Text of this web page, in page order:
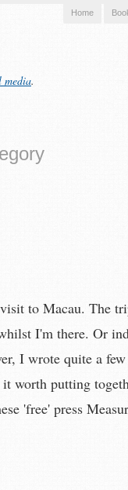
.
Home
to Macau. The
I'm there. Or
I wrote quite a
worth putting
'free' press